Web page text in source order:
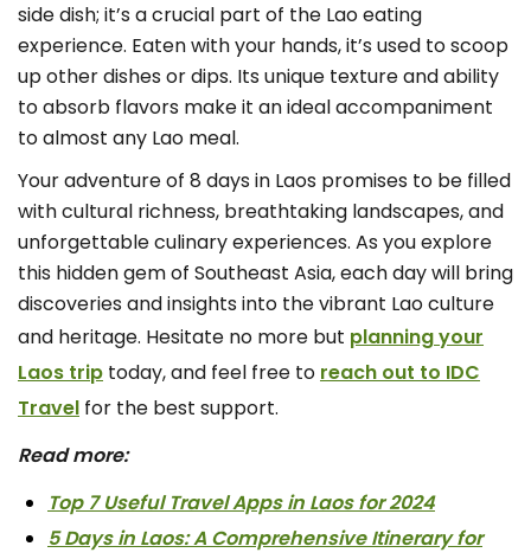
side dish; it’s a crucial part of the Lao eating
experience. Eaten with your hands, it’s used to scoop
up other dishes or dips. Its unique texture and ability
to absorb flavors make it an ideal accompaniment
to almost any Lao meal.
Your adventure of 8 days in Laos promises to be filled
with cultural richness, breathtaking landscapes, and
unforgettable culinary experiences. As you explore
this hidden gem of Southeast Asia, each day will bring
discoveries and insights into the vibrant Lao culture
and heritage. Hesitate no more but planning your
Laos trip today, and feel free to reach out to IDC
Travel for the best support.
Read more:
Top 7 Useful Travel Apps in Laos for 2024
5 Days in Laos: A Comprehensive Itinerary for